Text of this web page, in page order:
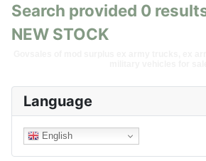
Language
English
Search provided 0
NEW STOCK